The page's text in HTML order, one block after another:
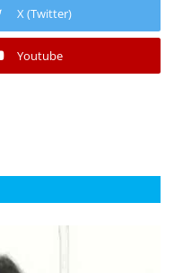
X (Twitter)
Youtube